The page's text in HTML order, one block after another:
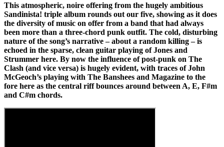
This atmospheric, noire offering from the hugely ambitious
Sandinista! triple album rounds out our five, showing as it does
the diversity of music on offer from a band that had always
been more than a three-chord punk outfit. The cold, disturbing
nature of the song’s narrative – about a random killing – is
echoed in the sparse, clean guitar playing of Jones and
Strummer here. By now the influence of post-punk on The
Clash (and vice versa) is hugely evident, with traces of John
McGeoch’s playing with The Banshees and Magazine to the
fore here as the central riff bounces around between A, E, F#m
and C#m chords.